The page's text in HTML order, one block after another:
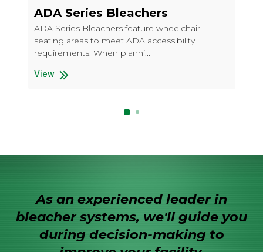
ADA Series Bleachers
ADA Series Bleachers feature wheelchair
seating areas to meet ADA accessibility
requirements. When planni...
View
ADA Series Bleachers
As an experienced leader in
bleacher systems, we'll guide you
during decision-making to